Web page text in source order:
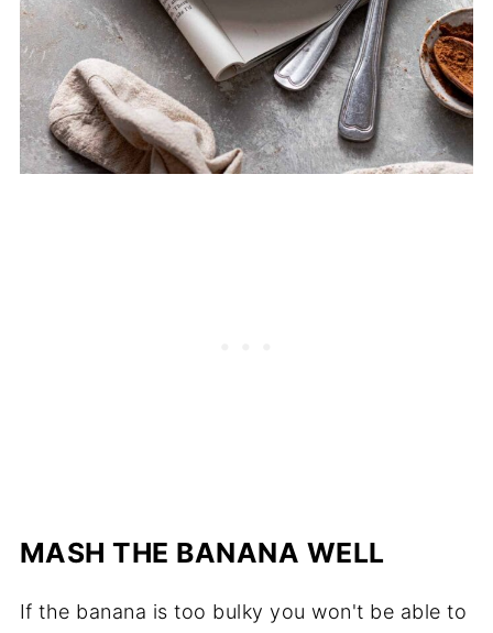
MASH THE BANANA WELL
If the banana is too bulky you won't be able to